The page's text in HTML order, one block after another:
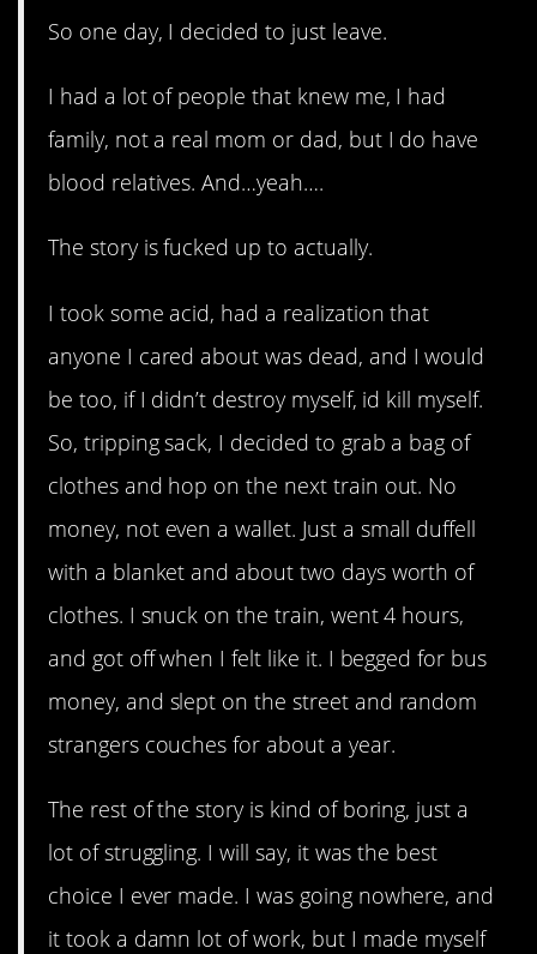
So one day, I decided to just leave.
I had a lot of people that knew me, I had
family, not a real mom or dad, but I do have
blood relatives. And…yeah….
The story is fucked up to actually.
I took some acid, had a realization that
anyone I cared about was dead, and I would
be too, if I didn’t destroy myself, id kill myself.
So, tripping sack, I decided to grab a bag of
clothes and hop on the next train out. No
money, not even a wallet. Just a small duffell
with a blanket and about two days worth of
clothes. I snuck on the train, went 4 hours,
and got off when I felt like it. I begged for bus
money, and slept on the street and random
strangers couches for about a year.
The rest of the story is kind of boring, just a
lot of struggling. I will say, it was the best
choice I ever made. I was going nowhere, and
it took a damn lot of work, but I made myself